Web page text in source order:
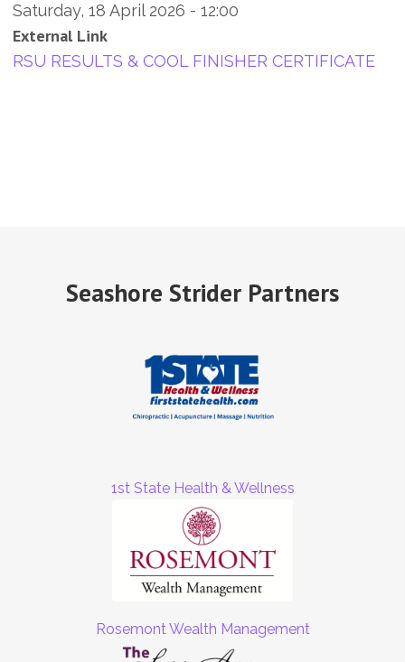
Saturday, 18 April 2026 - 12:00
External Link
RSU RESULTS & COOL FINISHER CERTIFICATE
Seashore Strider Partners
1st State Health & Wellness
Rosemont Wealth Management